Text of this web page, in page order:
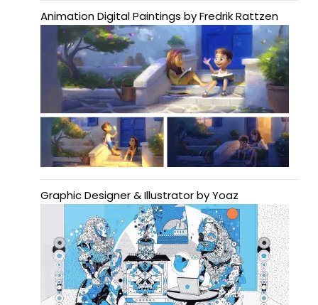
Animation Digital Paintings by Fredrik Rattzen
Graphic Designer & Illustrator by Yoaz